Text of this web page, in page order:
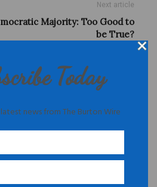
Next article
Majority: Too Good to
be True?
who think for themselves. This
by often overlooked
of the onslaught of websites
is a publication
TheBurtonWire.com is for
collective. What is this
will not be categorized or boxed
Today
news from The Burton Wire